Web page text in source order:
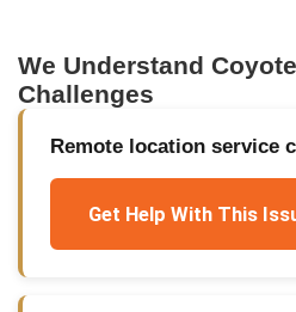
We Understand Coyote
Challenges
Remote location service
Get Help With This